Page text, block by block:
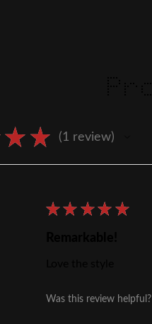
★ ★ 1 review
1
★ ★ ★ ★ ★
Was this review helpful?